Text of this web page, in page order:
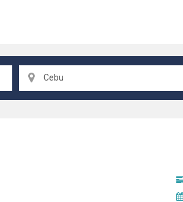
Cebu